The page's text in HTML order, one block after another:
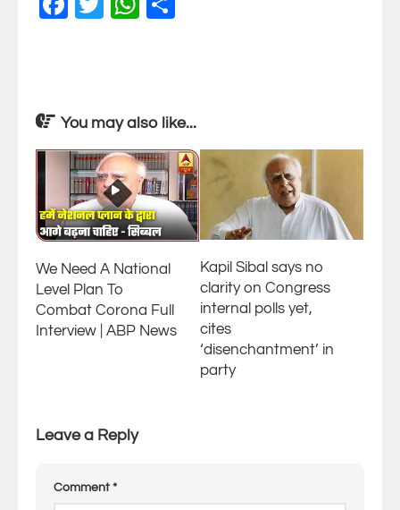
You may also like...
We Need A National
Level Plan To
Combat Corona Full
Interview | ABP News
Kapil Sibal says no
clarity on Congress
internal polls yet,
cites
‘disenchantment’ in
party
Leave a Reply
Comment *